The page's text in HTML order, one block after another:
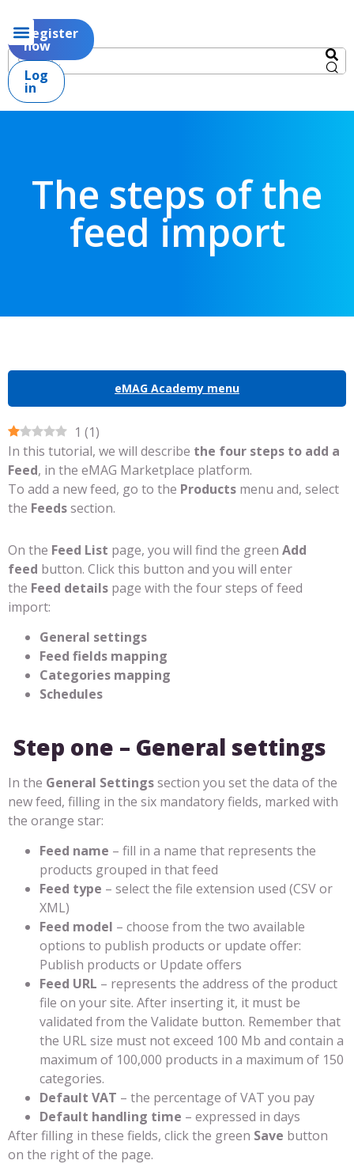
Register
now
Log
in
The steps of the
feed import
eMAG Academy menu
1 (1)
In this tutorial, we will describe the four steps to add a
Feed, in the eMAG Marketplace platform.
To add a new feed, go to the Products menu and, select
the Feedssection.
On the Feed List page, you will find the green Add
feed button. Click this button and you will enter
the Feed details page with the four steps of feed
import:
General settings
Feed fields mapping
Categories mapping
Schedules
Step one – General settings
In the General Settingssection you set the data of the
new feed, filling in the six mandatory fields, marked with
the orange star:
Feed name – fill in a name that represents the
products grouped in that feed
Feed type – select the file extension used (CSV or
XML)
Feed model – choose from the two available
options to publish products or update offer:
Publish products or Update offers
Feed URL – represents the address of the product
file on your site. After inserting it, it must be
validated from the Validate button. Remember that
the URL size must not exceed 100 Mb and contain a
maximum of 100,000 products in a maximum of 150
categories.
Default VAT – the percentage of VAT you pay
Default handling time – expressed in days
After filling in these fields, click the green Save button
on the right of the page.